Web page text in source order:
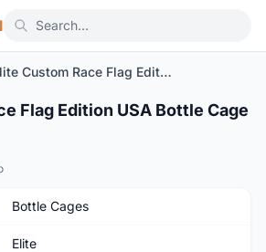
Elite Custom Race Flag Edition USA Bottle Cage
1/2
Flag Edition USA Bottle Cage
Bottle Cages
Elite